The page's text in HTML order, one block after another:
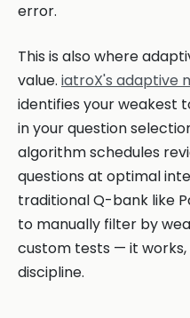
error.
This is also where
value. iatroX's adaptive
identifies your weakest
in your question
algorithm schedules
questions at optimal
traditional Q-bank like
to manually filter by
custom tests — it
discipline.